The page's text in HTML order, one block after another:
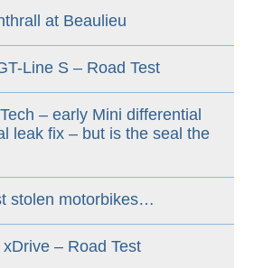
at Beaulieu
Line S – Road Test
– early Mini differential
leak fix – but is the seal the
stolen motorbikes…
– Road Test